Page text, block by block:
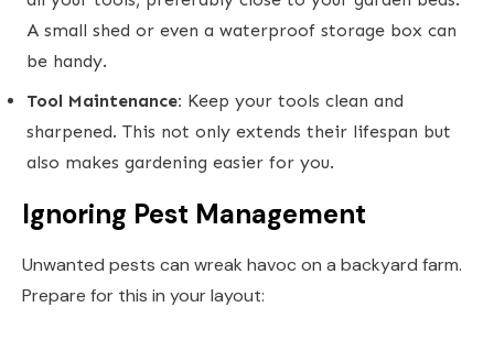
A small shed or even a waterproof storage box can
be handy.
Tool Maintenance: Keep your tools clean and
sharpened. This not only extends their lifespan but
also makes gardening easier for you.
Ignoring Pest Management
Unwanted pests can wreak havoc on a backyard farm.
Prepare for this in your layout: